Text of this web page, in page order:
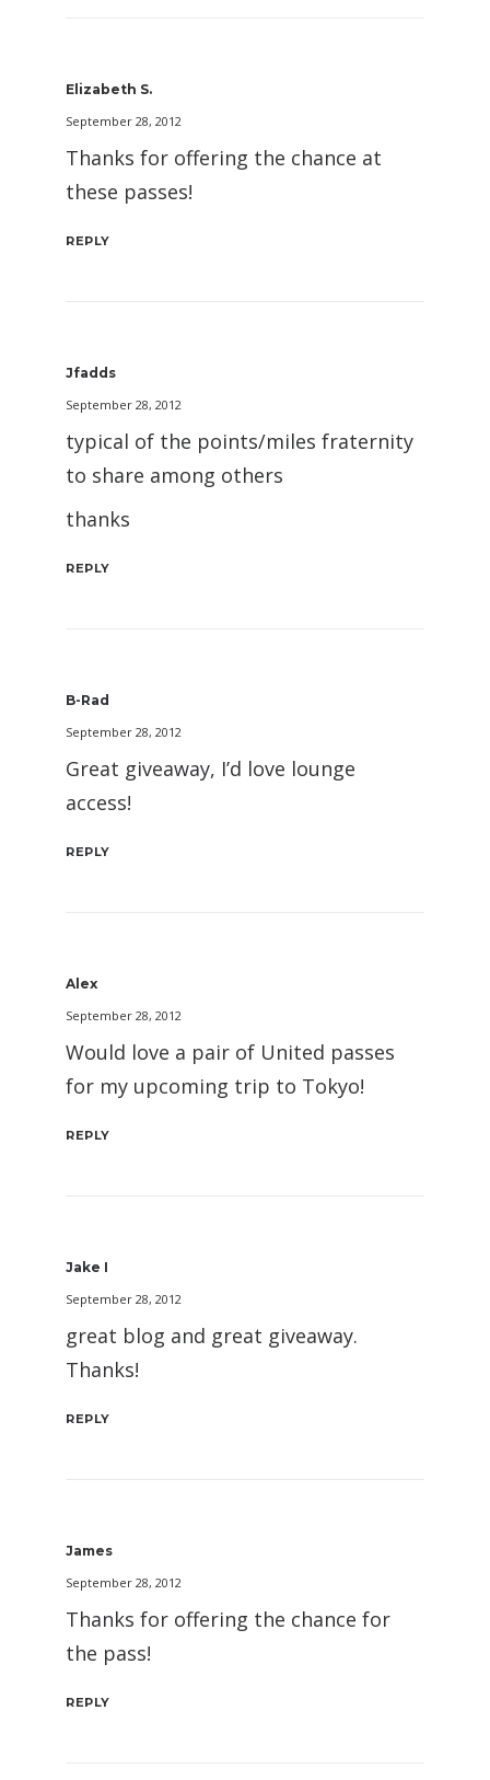
Elizabeth S.
September 28, 2012
Thanks for offering the chance at
these passes!
REPLY
Jfadds
September 28, 2012
typical of the points/miles fraternity
to share among others
thanks
REPLY
B-Rad
September 28, 2012
Great giveaway, I’d love lounge
access!
REPLY
Alex
September 28, 2012
Would love a pair of United passes
for my upcoming trip to Tokyo!
REPLY
Jake I
September 28, 2012
great blog and great giveaway.
Thanks!
REPLY
James
September 28, 2012
Thanks for offering the chance for
the pass!
REPLY